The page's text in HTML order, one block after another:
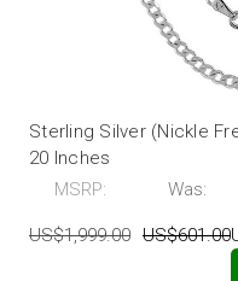
Sterling Silver (Nickle
20 Inches
MSRP:
US$1,999.00
Was:
US$601.00